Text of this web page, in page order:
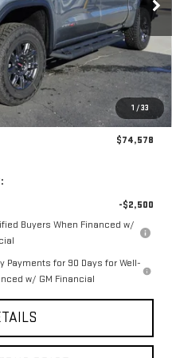
1 / 33
$83,585
-$6,757
-$1,750
-$500
$74,578
-$2,500
Buyers When Financed w/
Payments for 90 Days for Well-
w/ GM Financial